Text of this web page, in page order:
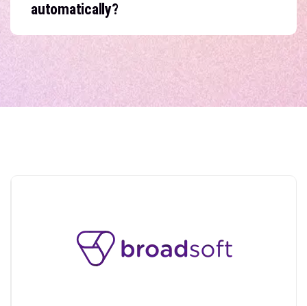
automatically?